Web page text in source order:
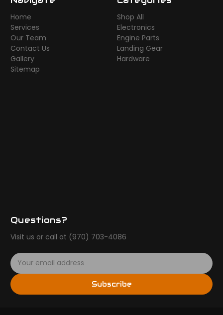
Home
Services
Our Team
Contact Us
Gallery
Sitemap
Shop All
Electronics
Engine Parts
Landing Gear
Hardware
Questions?
Visit us or call at (970) 703-4086
E
m
a
i
Subscribe